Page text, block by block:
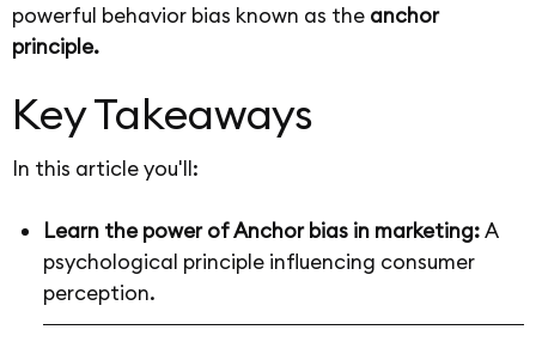
powerful behavior bias known as the anchor
principle.
Key Takeaways
In this article you'll:
Learn the power of Anchor bias in marketing:A
psychological principle influencing consumer
perception.